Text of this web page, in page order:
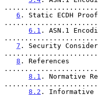
6 . Static ECDH
6.1 . ASN.1
7 . Security
8 . References
8.1 . Normative
8.2 . Informative